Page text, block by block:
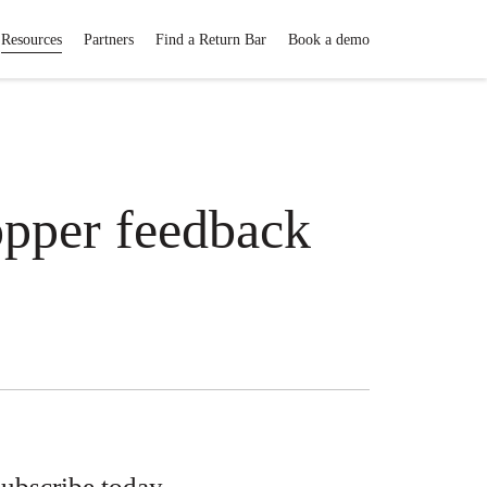
Resources Partners Find a Return Bar Book a demo
feedback